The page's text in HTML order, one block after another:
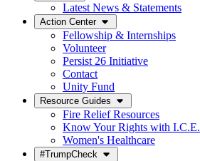
Latest News & Statements
Action Center
Fellowship & Internships
Volunteer
Persist 26 Initiative
Contact
Unity Fund
Resource Guides
Fire Relief Resources
Know Your Rights with I.C.E.
Women's Healthcare
#TrumpCheck